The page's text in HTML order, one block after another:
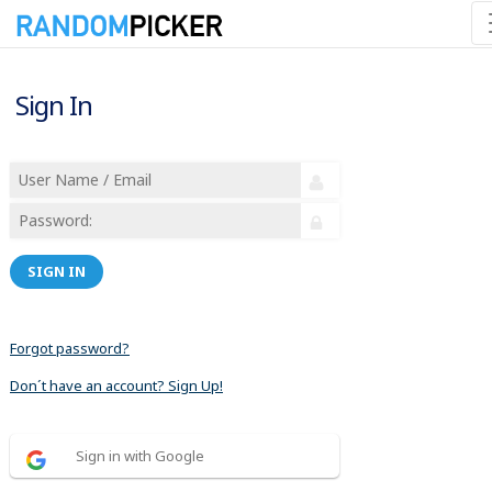
Sign In
SIGN IN
Forgot password?
Don´t have an account? Sign Up!
Sign in with Google